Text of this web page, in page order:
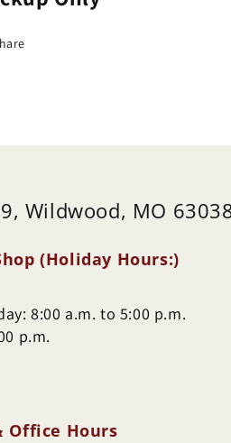
Wildwood, MO
(Holiday Hours:)
8:00 a.m. to 5:00 p.m.
p.m.
Office Hours